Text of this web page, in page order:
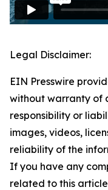
Legal Disclaimer:
EIN Presswire
without warranty of
responsibility or
images, videos,
reliability of the
If you have any
related to this